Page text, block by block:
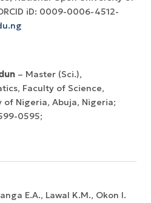
iD: 0009-0006-4512-
– Master (Sci.),
Faculty of Science,
of Nigeria, Abuja, Nigeria;
0595;
E.A., Lawal K.M., Okon I.